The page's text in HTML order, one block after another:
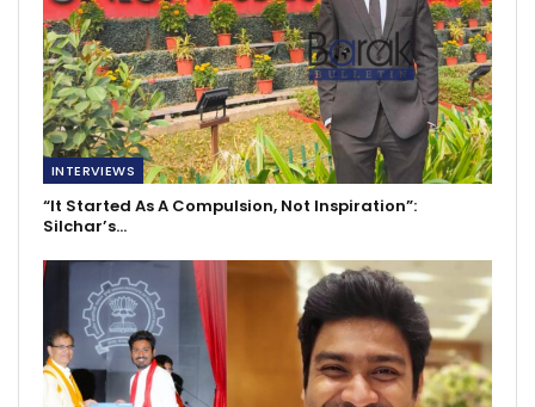
INTERVIEWS
“It Started As A Compulsion, Not Inspiration”:
Silchar’s…